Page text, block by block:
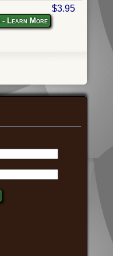
$3.95
Employer Discounts - Learn More